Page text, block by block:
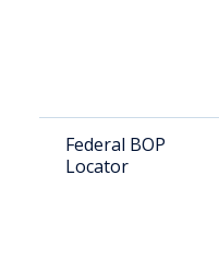
Federal BOP
Locator